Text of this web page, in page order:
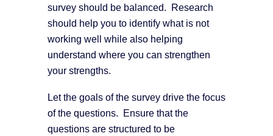
survey should be balanced. Research
should help you to identify what is not
working well while also helping
understand where you can strengthen
your strengths.
Let the goals of the survey drive the focus
of the questions. Ensure that the
questions are structured to be